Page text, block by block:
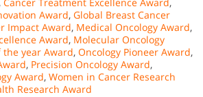
Award, Global Breast Cancer
Impact Award, Medical Oncology Award,
Award, Molecular Oncology
year Award, Oncology Pioneer Award,
, Precision Oncology Award,
Award, Women in Cancer Research
Research Award